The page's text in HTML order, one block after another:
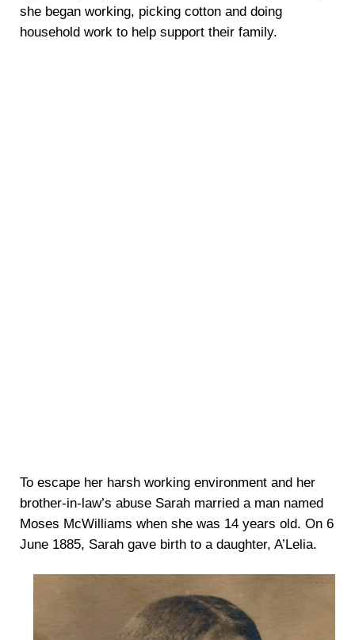
she began working, picking cotton and doing
household work to help support their family.
To escape her harsh working environment and her
brother-in-law’s abuse Sarah married a man named
Moses McWilliams when she was 14 years old. On 6
June 1885, Sarah gave birth to a daughter, A’Lelia.